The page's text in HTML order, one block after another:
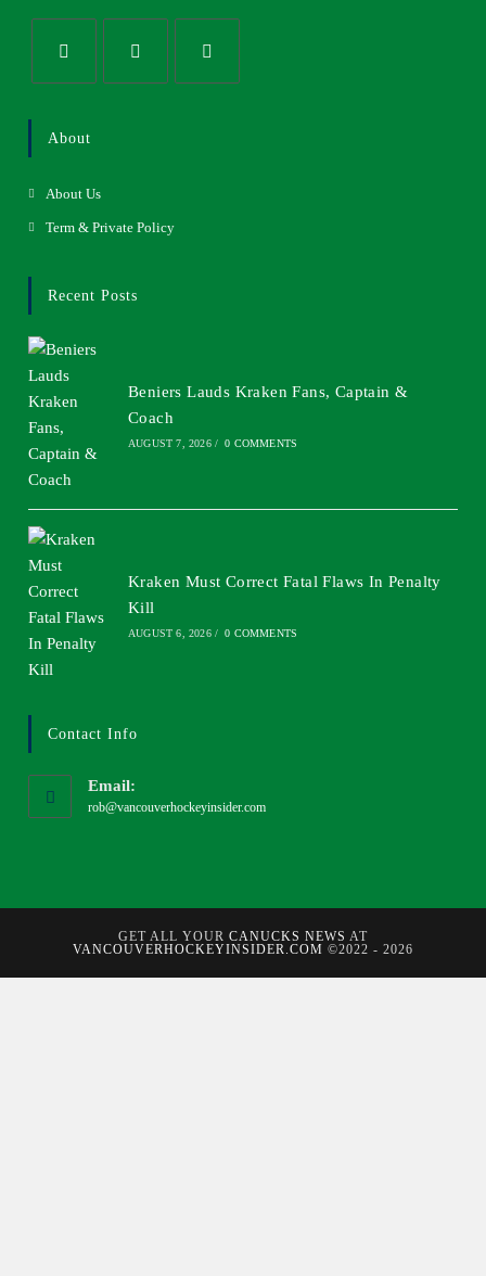
About
About Us
Term & Private Policy
Recent Posts
Beniers Lauds Kraken Fans, Captain &
Coach
AUGUST 7, 2026 / 0 COMMENTS
Kraken Must Correct Fatal Flaws In Penalty
Kill
AUGUST 6, 2026 / 0 COMMENTS
Contact Info
Email:
rob@vancouverhockeyinsider.com
GET ALL YOUR CANUCKS NEWS AT
VANCOUVERHOCKEYINSIDER.COM ©2022 - 2026